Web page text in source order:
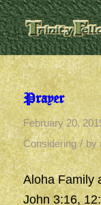
Prayer
February 20,
Considering / by
Aloha Family
John 3:16,